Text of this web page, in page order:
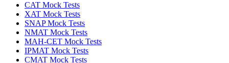
CAT Mock Tests
XAT Mock Tests
SNAP Mock Tests
NMAT Mock Tests
MAH-CET Mock Tests
IPMAT Mock Tests
CMAT Mock Tests